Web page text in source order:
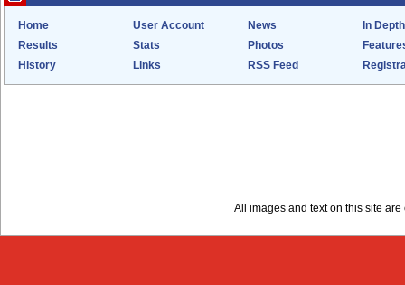
Home User Account News
In Depth
Results
Stats Photos
History
Links RSS Feed
All images and text on this site